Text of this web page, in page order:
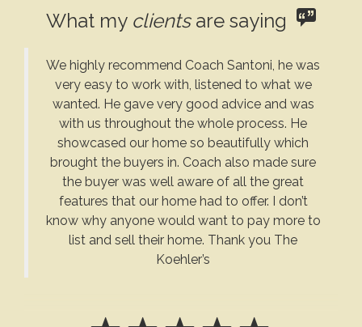
What my clientsare saying
We highly recommend Coach Santoni, he was
very easy to work with, listened to what we
wanted. He gave very good advice and was
with us throughout the whole process. He
showcased our home so beautifully which
brought the buyers in. Coach also made sure
the buyer was well aware of all the great
features that our home had to offer. I don’t
know why anyone would want to pay more to
list and sell their home. Thank you The
Koehler’s